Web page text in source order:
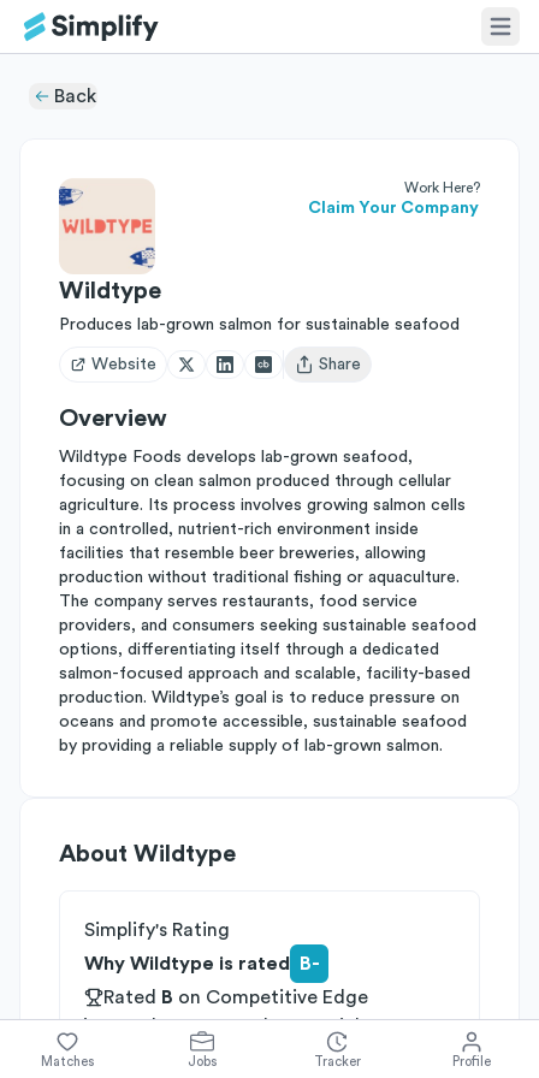
Back
Work Here?
Claim Your Company
Wildtype
Produces lab-grown salmon for sustainable seafood
Website
Open user menu
Share
Overview
Wildtype Foods develops lab-grown seafood,
focusing on clean salmon produced through cellular
agriculture. Its process involves growing salmon cells
in a controlled, nutrient-rich environment inside
facilities that resemble beer breweries, allowing
production without traditional fishing or aquaculture.
The company serves restaurants, food service
providers, and consumers seeking sustainable seafood
options, differentiating itself through a dedicated
salmon-focused approach and scalable, facility-based
production. Wildtype’s goal is to reduce pressure on
oceans and promote accessible, sustainable seafood
by providing a reliable supply of lab-grown salmon.
About Wildtype
Simplify's Rating
Why Wildtype is rated
B-
Rated
B on Competitive Edge
RatedBonGrowth Potential
onDifferentiation
Matches Jobs Tracker Profile